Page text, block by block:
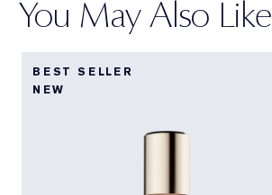
You May Also Like
BEST SELLER
NEW